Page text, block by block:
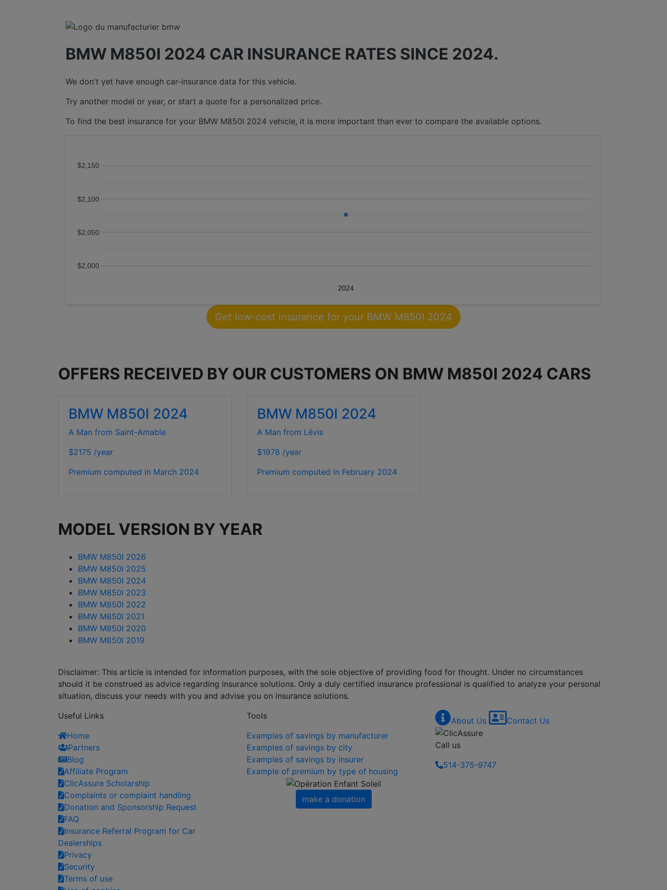
BMW M850I 2024 CAR INSURANCE RATES SINCE 2024.
We don't yet have enough car-insurance data for this vehicle.
Try another model or year, or start a quote for a personalized price.
To find the best insurance for your BMW M850I 2024 vehicle, it is more important than ever to compare the available options.
2024
$2,000
$2,050
$2,100
$2,150
Get low-cost insurance for your BMW M850I 2024
OFFERS RECEIVED BY OUR CUSTOMERS ON BMW M850I 2024 CARS
BMW M850I 2024
A Man from Saint-Amable
$2175 /year
Premium computed in March 2024
BMW M850I 2024
A Man from Lévis
$1978 /year
Premium computed in February 2024
MODEL VERSION BY YEAR
BMW M850I 2026
BMW M850I 2025
BMW M850I 2024
BMW M850I 2023
BMW M850I 2022
BMW M850I 2021
BMW M850I 2020
BMW M850I 2019
Disclaimer: This article is intended for information purposes, with the sole objective of providing food for thought. Under no circumstances
should it be construed as advice regarding insurance solutions. Only a duly certified insurance professional is qualified to analyze your personal
situation, discuss your needs with you and advise you on insurance solutions.
Useful Links
Home
Partners
Blog
Affiliate Program
ClicAssure Scholarship
Complaints or complaint handling
Donation and Sponsorship Request
FAQ
Insurance Referral Program for Car
Dealerships
Privacy
Security
Terms of use
Tools
Examples of savings by manufacturer
Examples of savings by city
Examples of savings by insurer
Example of premium by type of housing
make a donation
About Us Contact Us
Call us
514-375-9747